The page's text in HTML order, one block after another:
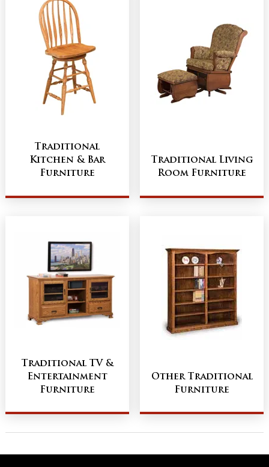
Traditional
Kitchen & Bar
Furniture
Traditional Living
Room Furniture
Traditional TV &
Entertainment
Furniture
Other Traditional
Furniture